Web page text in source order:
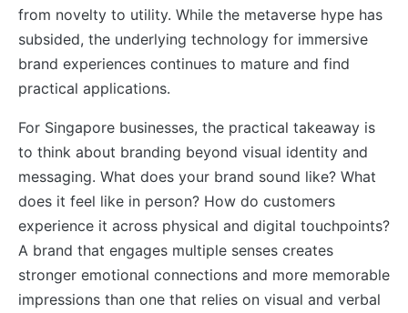
from novelty to utility. While the metaverse hype has
subsided, the underlying technology for immersive
brand experiences continues to mature and find
practical applications.
For Singapore businesses, the practical takeaway is
to think about branding beyond visual identity and
messaging. What does your brand sound like? What
does it feel like in person? How do customers
experience it across physical and digital touchpoints?
A brand that engages multiple senses creates
stronger emotional connections and more memorable
impressions than one that relies on visual and verbal